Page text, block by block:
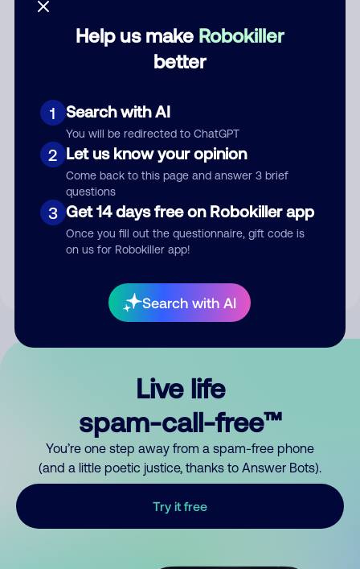
Help us make Robokiller
better
1 Search with AI
You will be redirected to ChatGPT
2 Let us know your opinion
Come back to this page and answer 3 brief
questions
3 Get 14 days free on Robokiller app
Once you fill out the questionnaire, gift code is
on us for Robokiller app!
Search with AI
Submit Comment
By submitting a comment, you give us permission to publish
Live life
spam-call-free™
You’re one step away from a spam-free phone
(and a little poetic justice, thanks to Answer Bots).
Try it free